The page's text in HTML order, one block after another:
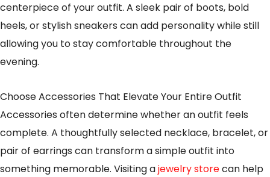
centerpiece of your outfit. A sleek pair of boots, bold
heels, or stylish sneakers can add personality while still
allowing you to stay comfortable throughout the
evening.
Choose Accessories That Elevate Your Entire Outfit
Accessories often determine whether an outfit feels
complete. A thoughtfully selected necklace, bracelet, or
pair of earrings can transform a simple outfit into
something memorable. Visiting ajewelry storecan help